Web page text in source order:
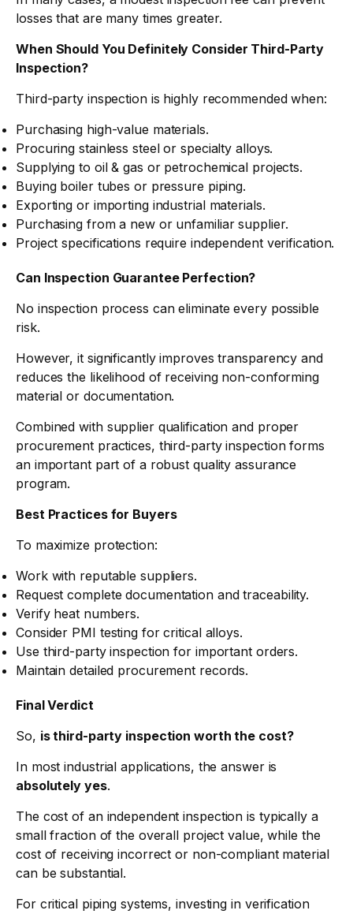
losses that are many times greater.
When Should You Definitely Consider Third-Party
Inspection?
Third-party inspection is highly recommended when:
Purchasing high-value materials.
Procuring stainless steel or specialty alloys.
Supplying to oil & gas or petrochemical projects.
Buying boiler tubes or pressure piping.
Exporting or importing industrial materials.
Purchasing from a new or unfamiliar supplier.
Project specifications require independent verification.
Can Inspection Guarantee Perfection?
No inspection process can eliminate every possible
risk.
However, it significantly improves transparency and
reduces the likelihood of receiving non-conforming
material or documentation.
Combined with supplier qualification and proper
procurement practices, third-party inspection forms
an important part of a robust quality assurance
program.
Best Practices for Buyers
To maximize protection:
Work with reputable suppliers.
Request complete documentation and traceability.
Verify heat numbers.
Consider PMI testing for critical alloys.
Use third-party inspection for important orders.
Maintain detailed procurement records.
Final Verdict
So, is third-party inspection worth the cost?
In most industrial applications, the answer is
absolutely yes.
The cost of an independent inspection is typically a
small fraction of the overall project value, while the
cost of receiving incorrect or non-compliant material
can be substantial.
For critical piping systems, investing in verification